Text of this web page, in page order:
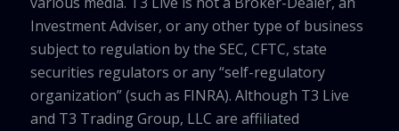
Investment Adviser, or any other type of business
subject to regulation by the SEC, CFTC, state
securities regulators or any “self-regulatory
organization” (such as FINRA). Although T3 Live
and T3 Trading Group, LLC are affiliated